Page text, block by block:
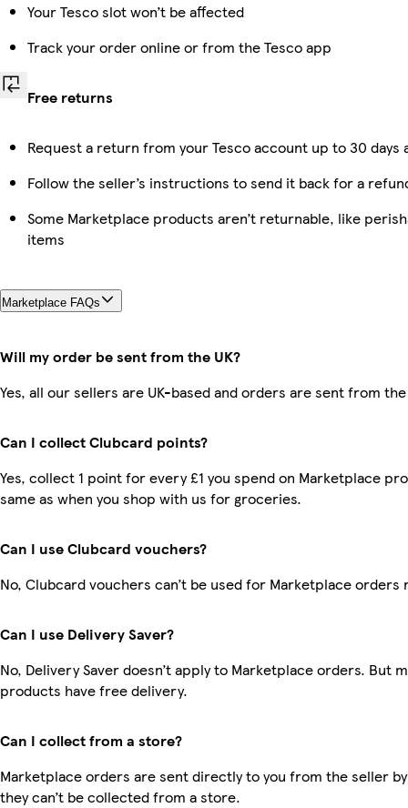
Your Tesco slot won’t be affected
Track your order online or from the Tesco app
Free returns
Request a return from your Tesco account up to 30
Follow the seller’s instructions to send it back for a
Some Marketplace products aren’t returnable, like
items
Marketplace FAQs
Will my order be sent from the UK?
Yes, all our sellers are UK-based and orders are sent from the
Can I collect Clubcard points?
Yes, collect 1 point for every £1 you spend on Marketplace
same as when you shop with us for groceries.
Can I use Clubcard vouchers?
No, Clubcard vouchers can’t be used for Marketplace orders
Can I use Delivery Saver?
No, Delivery Saver doesn’t apply to Marketplace orders. But
products have free delivery.
Can I collect from a store?
Marketplace orders are sent directly to you from the seller
they can’t be collected from a store.